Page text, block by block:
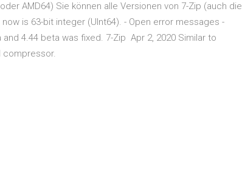
AMD64) Sie können alle Versionen von 7-Zip (auch die
is 63-bit integer (UInt64). - Open error messages -
4.44 beta was fixed. 7-Zip Apr 2, 2020 Similar to
compressor.